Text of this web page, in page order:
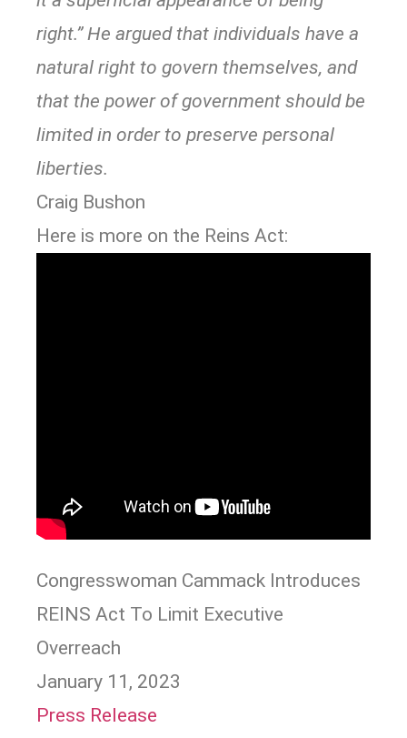
right.” He argued that individuals have a
natural right to govern themselves, and
that the power of government should be
limited in order to preserve personal
liberties.
Craig Bushon
Here is more on the Reins Act:
Congresswoman Cammack Introduces
REINS Act To Limit Executive
Overreach
January 11, 2023
Press Release